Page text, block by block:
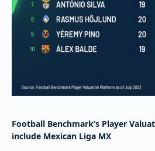
Football Benchmark’s Player
include Mexican Liga MX